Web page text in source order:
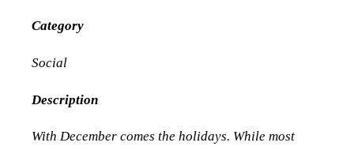
Category
Social
Description
With December comes the holidays. While most